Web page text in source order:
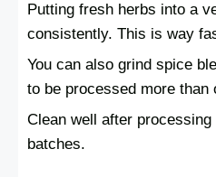
Putting fresh herbs into a
consistently. This is way
You can also grind spice
to be processed more than
Clean well after
batches.